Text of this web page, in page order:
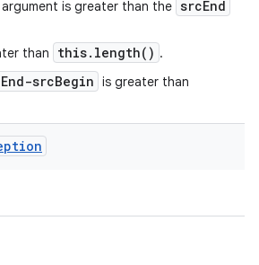
argument is greater than the srcEnd
than this.length() .
srcBegin is greater than